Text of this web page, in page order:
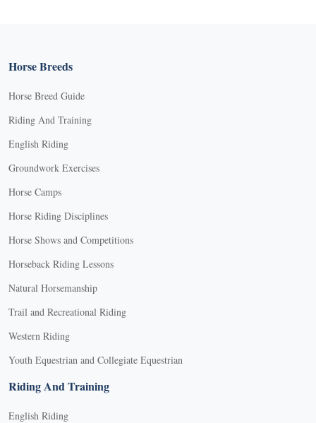
Horse Breeds
Horse Breed Guide
Riding And Training
English Riding
Groundwork Exercises
Horse Camps
Horse Riding Disciplines
Horse Shows and Competitions
Horseback Riding Lessons
Natural Horsemanship
Trail and Recreational Riding
Western Riding
Youth Equestrian and Collegiate Equestrian
Riding And Training
English Riding